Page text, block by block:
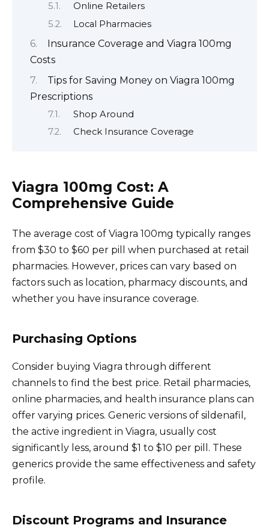
Online Retailers
Local Pharmacies
Insurance Coverage and Viagra 100mg
Costs
Tips for Saving Money on Viagra 100mg
Prescriptions
Shop Around
Check Insurance Coverage
Viagra 100mg Cost: A
Comprehensive Guide
The average cost of Viagra 100mg typically ranges
from $30 to $60 per pill when purchased at retail
pharmacies. However, prices can vary based on
factors such as location, pharmacy discounts, and
whether you have insurance coverage.
Purchasing Options
Consider buying Viagra through different
channels to find the best price. Retail pharmacies,
online pharmacies, and health insurance plans can
offer varying prices. Generic versions of sildenafil,
the active ingredient in Viagra, usually cost
significantly less, around $1 to $10 per pill. These
generics provide the same effectiveness and safety
profile.
Discount Programs and Insurance